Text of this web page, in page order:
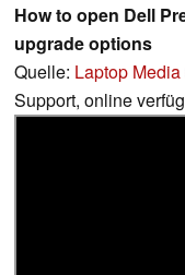
How to open Dell
upgrade options
Quelle: Laptop Media
Support, online